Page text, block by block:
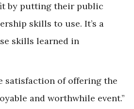
by putting their public
skills to use. It’s a
skills learned in
satisfaction of offering the
and worthwhile event.”